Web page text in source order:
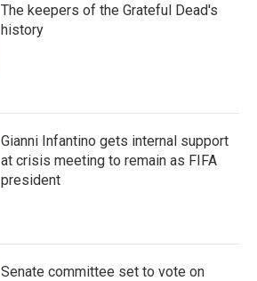
The keepers of the Grateful Dead's
history
Gianni Infantino gets internal support
at crisis meeting to remain as FIFA
president
Senate committee set to vote on